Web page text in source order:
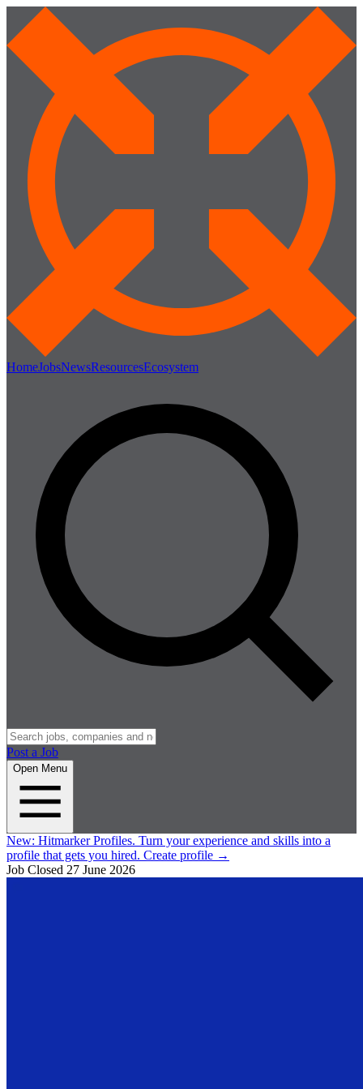
HomeJobsNewsResourcesEcosystem
Post a Job
Open Menu
New: Hitmarker Profiles. Turn your experience and skills into a
profile that gets you hired. Create profile →
Job Closed 27 June 2026